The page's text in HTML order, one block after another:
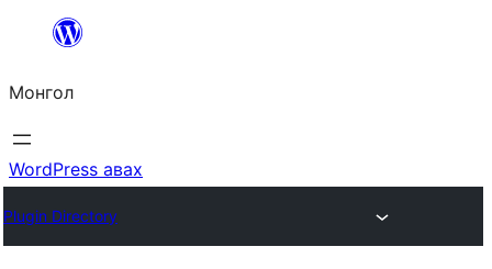
Агуулга
алгасах
Монгол
WordPress авах
Plugin Directory